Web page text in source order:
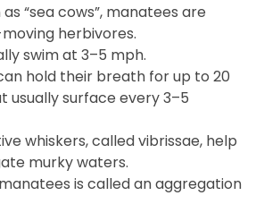
“sea cows”, manatees are
herbivores.
swim at 3–5 mph.
hold their breath for up to 20
usually surface every 3–5
whiskers, called vibrissae, help
murky waters.
is called an aggregation